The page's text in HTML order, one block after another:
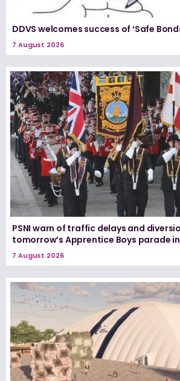
DDVS welcomes success of ‘Safe
7 August 2026
PSNI warn of traffic delays and
tomorrow’s Apprentice Boys parade
7 August 2026